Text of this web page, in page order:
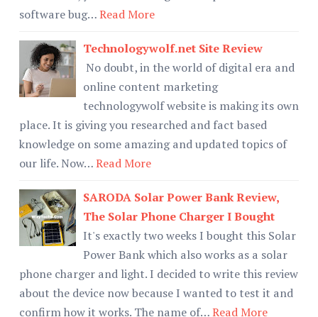
software bug…Read More
Technologywolf.net Site Review
No doubt, in the world of digital era and
online content marketing
technologywolf website is making its own
place. It is giving you researched and fact based
knowledge on some amazing and updated topics of
our life. Now…Read More
SARODA Solar Power Bank Review,
The Solar Phone Charger I Bought
It's exactly two weeks I bought this Solar
Power Bank which also works as a solar
phone charger and light. I decided to write this review
about the device now because I wanted to test it and
confirm how it works. The name of…Read More